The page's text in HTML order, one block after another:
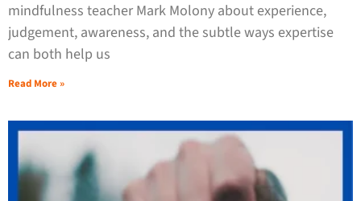
mindfulness teacher Mark Molony about experience,
judgement, awareness, and the subtle ways expertise
can both help us
Read More »